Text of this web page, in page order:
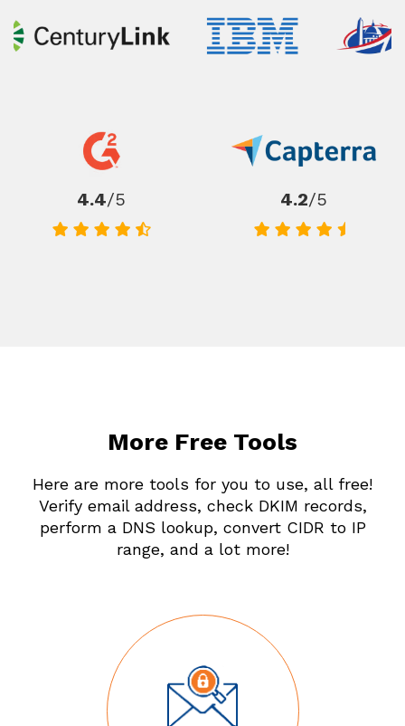
4.4/5 4.2/5
More Free Tools
Here are more tools for you to use, all free!
Verify email address, check DKIM records,
perform a DNS lookup, convert CIDR to IP
range, and a lot more!